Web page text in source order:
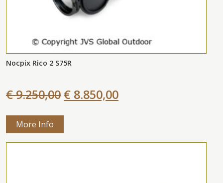
Nocpix Rico 2 S75R
€ 9.250,00 € 8.850,00
More Info